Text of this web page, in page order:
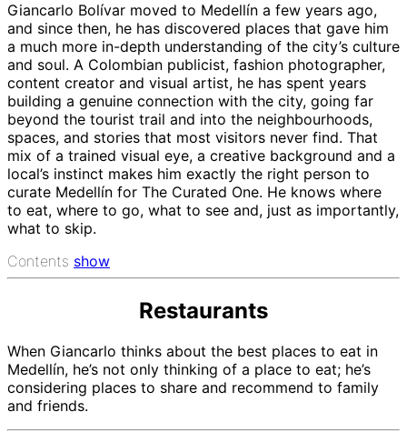
Giancarlo Bolívar moved to Medellín a few years ago,
and since then, he has discovered places that gave him
a much more in-depth understanding of the city’s culture
and soul. A Colombian publicist, fashion photographer,
content creator and visual artist, he has spent years
building a genuine connection with the city, going far
beyond the tourist trail and into the neighbourhoods,
spaces, and stories that most visitors never find. That
mix of a trained visual eye, a creative background and a
local’s instinct makes him exactly the right person to
curate Medellín for The Curated One. He knows where
to eat, where to go, what to see and, just as importantly,
what to skip.
Contents show
Restaurants
When Giancarlo thinks about the best places to eat in
Medellín, he’s not only thinking of a place to eat; he’s
considering places to share and recommend to family
and friends.